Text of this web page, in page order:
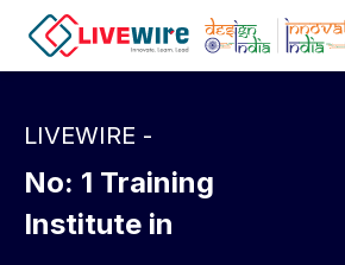
LIVEWIRE -
No: 1 Training
Institute in